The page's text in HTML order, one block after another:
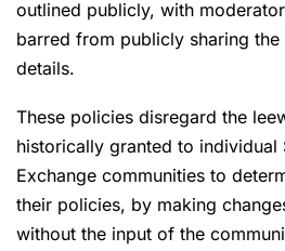
outlined publicly, with
barred from publicly sharing the
details.
These policies disregard the
historically granted to individual
Exchange communities to
their policies, by making
without the input of the